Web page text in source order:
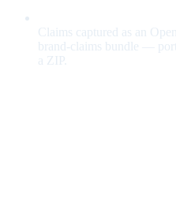
Claims captured as an
brand-claims bundle —
a ZIP.